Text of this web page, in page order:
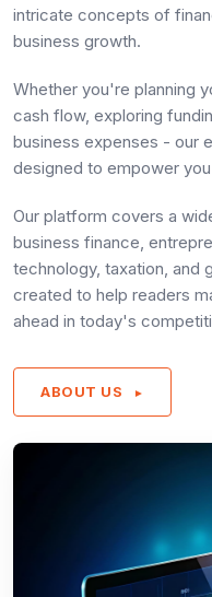
intricate concepts of
business growth.
Whether you're planning
cash flow, exploring
business expenses - our
designed to empower
Our platform covers a
business finance,
technology, taxation, and
created to help readers
ahead in today's
ABOUT US ►